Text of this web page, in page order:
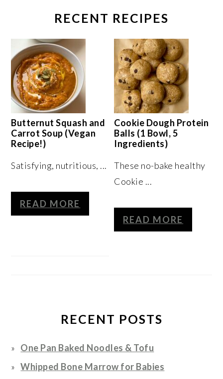
RECENT RECIPES
Butternut Squash and
Carrot Soup (Vegan
Recipe!)
Satisfying, nutritious, ...
READ MORE
Cookie Dough Protein
Balls (1 Bowl, 5
Ingredients)
These no-bake healthy
Cookie ...
READ MORE
RECENT POSTS
One Pan Baked Noodles & Tofu
Whipped Bone Marrow for Babies